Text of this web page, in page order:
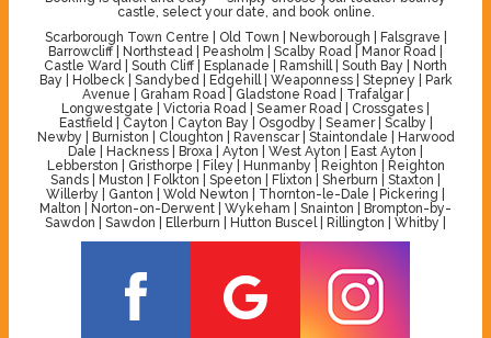
castle, select your date, and book online.
Scarborough Town Centre | Old Town | Newborough | Falsgrave |
Barrowcliff | Northstead | Peasholm | Scalby Road | Manor Road |
Castle Ward | South Cliff | Esplanade | Ramshill | South Bay | North
Bay | Holbeck | Sandybed | Edgehill | Weaponness | Stepney | Park
Avenue | Graham Road | Gladstone Road | Trafalgar |
Longwestgate | Victoria Road | Seamer Road | Crossgates |
Eastfield | Cayton | Cayton Bay | Osgodby | Seamer | Scalby |
Newby | Burniston | Cloughton | Ravenscar | Staintondale | Harwood
Dale | Hackness | Broxa | Ayton | West Ayton | East Ayton |
Lebberston | Gristhorpe | Filey | Hunmanby | Reighton | Reighton
Sands | Muston | Folkton | Speeton | Flixton | Sherburn | Staxton |
Willerby | Ganton | Wold Newton | Thornton-le-Dale | Pickering |
Malton | Norton-on-Derwent | Wykeham | Snainton | Brompton-by-
Sawdon | Sawdon | Ellerburn | Hutton Buscel | Rillington | Whitby |